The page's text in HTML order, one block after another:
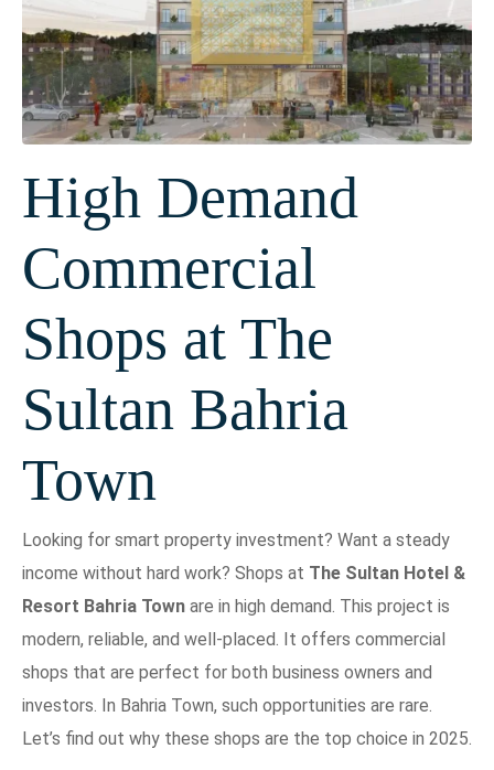
High Demand
Commercial
Shops at The
Sultan Bahria
Town
Looking for smart property investment? Want a steady
income without hard work? Shops at The Sultan Hotel &
Resort Bahria Town are in high demand. This project is
modern, reliable, and well-placed. It offers commercial
shops that are perfect for both business owners and
investors. In Bahria Town, such opportunities are rare.
Let’s find out why these shops are the top choice in 2025.